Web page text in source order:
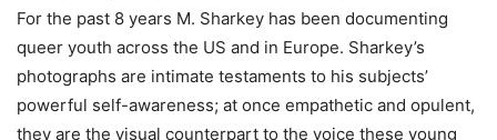
For the past 8 years M. Sharkey has been documenting
queer youth across the US and in Europe. Sharkey’s
photographs are intimate testaments to his subjects’
powerful self-awareness; at once empathetic and opulent,
they are the visual counterpart to the voice these young